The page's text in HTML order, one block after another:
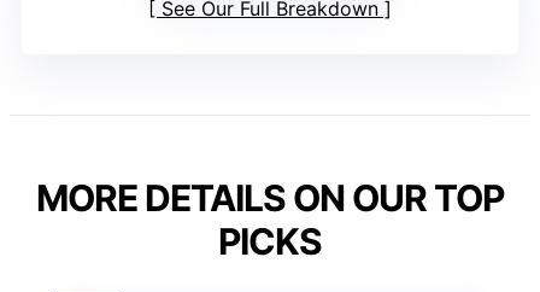
See Our Full Breakdown
MORE DETAILS ON OUR TOP
PICKS